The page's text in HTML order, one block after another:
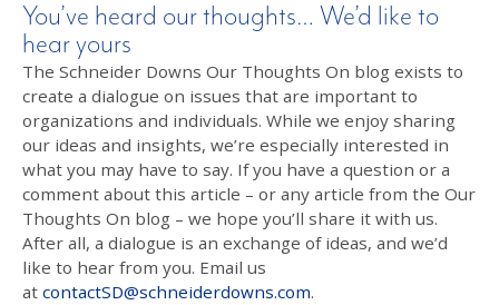
You’ve heard our thoughts… We’d like to
hear yours
The Schneider Downs Our Thoughts On blog exists to
create a dialogue on issues that are important to
organizations and individuals. While we enjoy sharing
our ideas and insights, we’re especially interested in
what you may have to say. If you have a question or a
comment about this article – or any article from the Our
Thoughts On blog – we hope you’ll share it with us.
After all, a dialogue is an exchange of ideas, and we’d
like to hear from you. Email us
at contactSD@schneiderdowns.com.